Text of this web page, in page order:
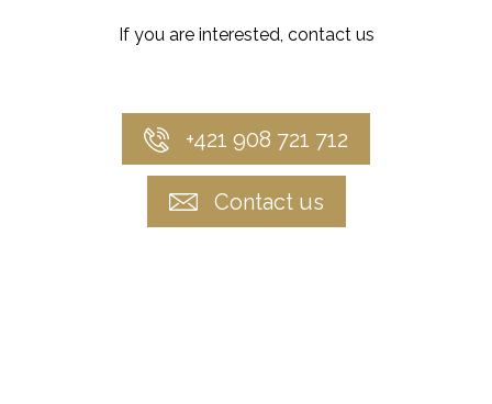
If you are interested, contact us
+421 908 721 712
Contact us